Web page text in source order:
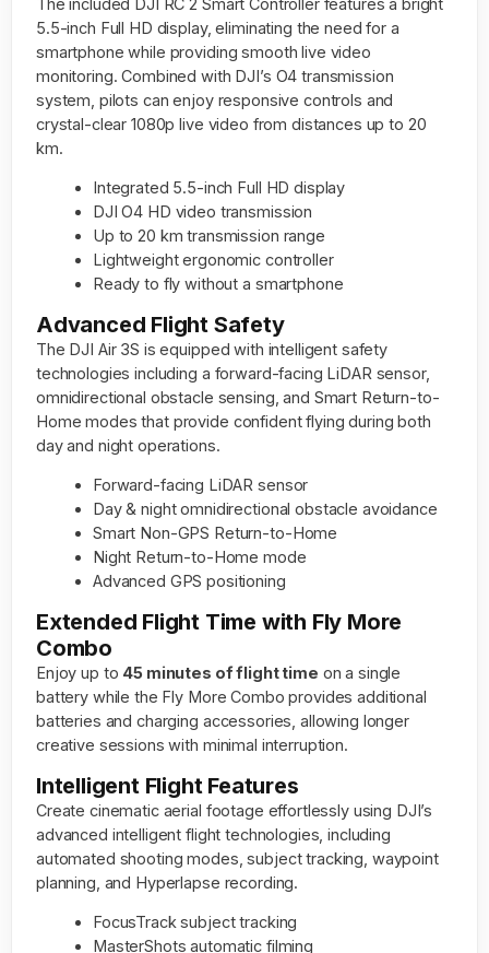
5.5-inch Full HD display, eliminating the need for a
smartphone while providing smooth live video
monitoring. Combined with DJI’s O4 transmission
system, pilots can enjoy responsive controls and
crystal-clear 1080p live video from distances up to 20
km.
Integrated 5.5-inch Full HD display
DJI O4 HD video transmission
Up to 20 km transmission range
Lightweight ergonomic controller
Ready to fly without a smartphone
Advanced Flight Safety
The DJI Air 3S is equipped with intelligent safety
technologies including a forward-facing LiDAR sensor,
omnidirectional obstacle sensing, and Smart Return-to-
Home modes that provide confident flying during both
day and night operations.
Forward-facing LiDAR sensor
Day & night omnidirectional obstacle avoidance
Smart Non-GPS Return-to-Home
Night Return-to-Home mode
Advanced GPS positioning
Extended Flight Time with Fly More
Combo
Enjoy up to 45 minutes of flight time on a single
battery while the Fly More Combo provides additional
batteries and charging accessories, allowing longer
creative sessions with minimal interruption.
Intelligent Flight Features
Create cinematic aerial footage effortlessly using DJI’s
advanced intelligent flight technologies, including
automated shooting modes, subject tracking, waypoint
planning, and Hyperlapse recording.
FocusTrack subject tracking
MasterShots automatic filming